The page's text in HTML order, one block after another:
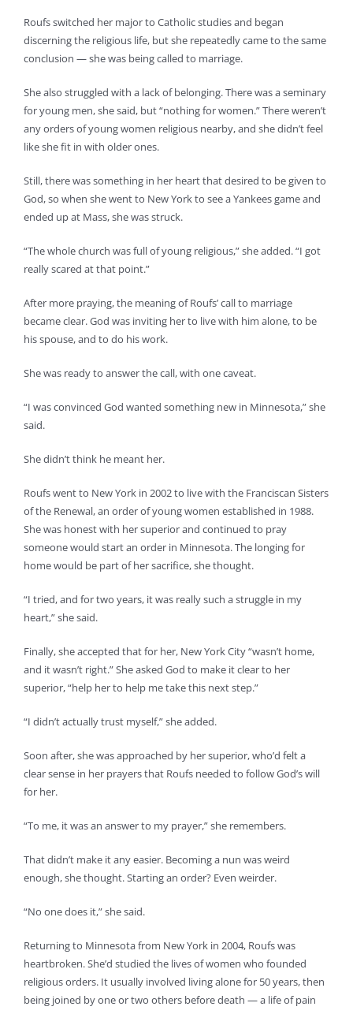
Roufs switched her major to Catholic studies and began
discerning the religious life, but she repeatedly came to the same
conclusion — she was being called to marriage.
She also struggled with a lack of belonging. There was a seminary
for young men, she said, but “nothing for women.” There weren’t
any orders of young women religious nearby, and she didn’t feel
like she fit in with older ones.
Still, there was something in her heart that desired to be given to
God, so when she went to New York to see a Yankees game and
ended up at Mass, she was struck.
“The whole church was full of young religious,” she added. “I got
really scared at that point.”
After more praying, the meaning of Roufs’ call to marriage
became clear. God was inviting her to live with him alone, to be
his spouse, and to do his work.
She was ready to answer the call, with one caveat.
“I was convinced God wanted something new in Minnesota,” she
said.
She didn’t think he meant her.
Roufs went to New York in 2002 to live with the Franciscan Sisters
of the Renewal, an order of young women established in 1988.
She was honest with her superior and continued to pray
someone would start an order in Minnesota. The longing for
home would be part of her sacrifice, she thought.
“I tried, and for two years, it was really such a struggle in my
heart,” she said.
Finally, she accepted that for her, New York City “wasn’t home,
and it wasn’t right.” She asked God to make it clear to her
superior, “help her to help me take this next step.”
“I didn’t actually trust myself,” she added.
Soon after, she was approached by her superior, who’d felt a
clear sense in her prayers that Roufs needed to follow God’s will
for her.
“To me, it was an answer to my prayer,” she remembers.
That didn’t make it any easier. Becoming a nun was weird
enough, she thought. Starting an order? Even weirder.
“No one does it,” she said.
Returning to Minnesota from New York in 2004, Roufs was
heartbroken. She’d studied the lives of women who founded
religious orders. It usually involved living alone for 50 years, then
being joined by one or two others before death — a life of pain